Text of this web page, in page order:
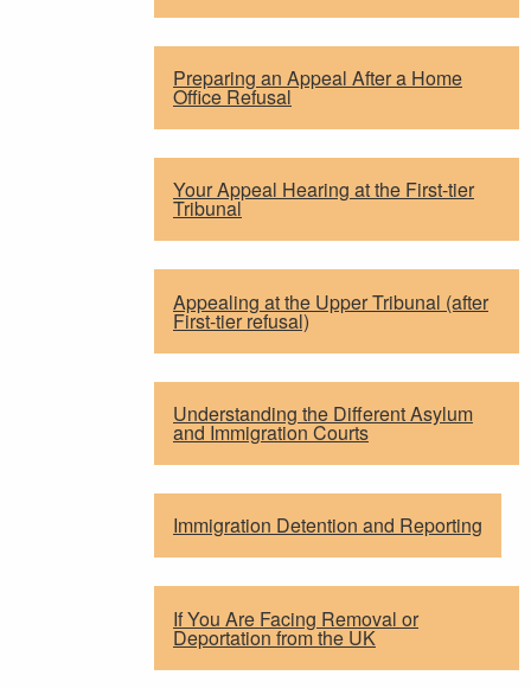
Preparing an Appeal After a Home
Office Refusal
Your Appeal Hearing at the First-tier
Tribunal
Appealing at the Upper Tribunal (after
First-tier refusal)
Understanding the Different Asylum
and Immigration Courts
Immigration Detention and Reporting
If You Are Facing Removal or
Deportation from the UK